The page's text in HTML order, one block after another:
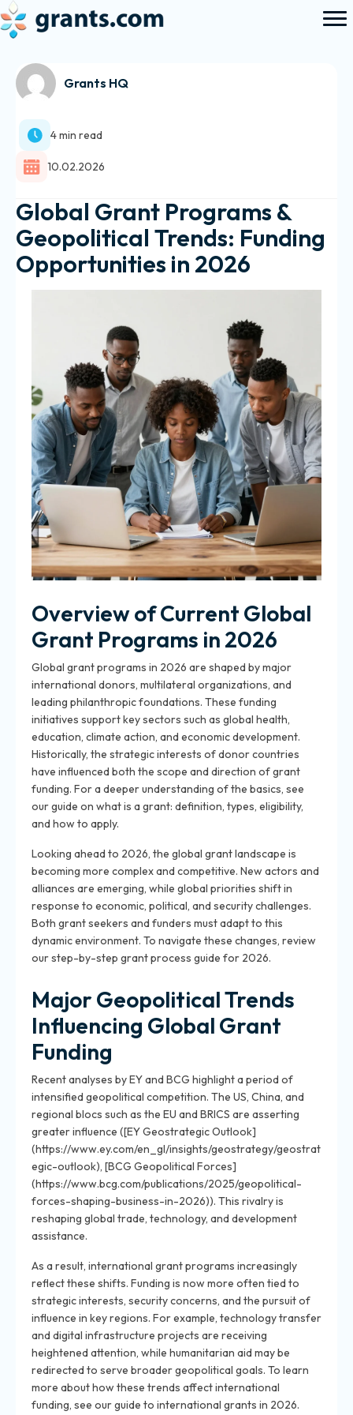
Grants HQ
4 min read
10.02.2026
Global Grant Programs &
Geopolitical Trends: Funding
Opportunities in 2026
Overview of Current Global
Grant Programs in 2026
Global grant programs in 2026 are shaped by major
international donors, multilateral organizations, and
leading philanthropic foundations. These funding
initiatives support key sectors such as global health,
education, climate action, and economic development.
Historically, the strategic interests of donor countries
have influenced both the scope and direction of grant
funding. For a deeper understanding of the basics, see
our guide on what is a grant: definition, types, eligibility,
and how to apply.
Looking ahead to 2026, the global grant landscape is
becoming more complex and competitive. New actors and
alliances are emerging, while global priorities shift in
response to economic, political, and security challenges.
Both grant seekers and funders must adapt to this
dynamic environment. To navigate these changes, review
our step-by-step grant process guide for 2026.
Major Geopolitical Trends
Influencing Global Grant
Funding
Recent analyses by EY and BCG highlight a period of
intensified geopolitical competition. The US, China, and
regional blocs such as the EU and BRICS are asserting
greater influence ([EY Geostrategic Outlook]
(https://www.ey.com/en_gl/insights/geostrategy/geostrat
egic-outlook), [BCG Geopolitical Forces]
(https://www.bcg.com/publications/2025/geopolitical-
forces-shaping-business-in-2026)). This rivalry is
reshaping global trade, technology, and development
assistance.
As a result, international grant programs increasingly
reflect these shifts. Funding is now more often tied to
strategic interests, security concerns, and the pursuit of
influence in key regions. For example, technology transfer
and digital infrastructure projects are receiving
heightened attention, while humanitarian aid may be
redirected to serve broader geopolitical goals. To learn
more about how these trends affect international
funding, see our guide to international grants in 2026.